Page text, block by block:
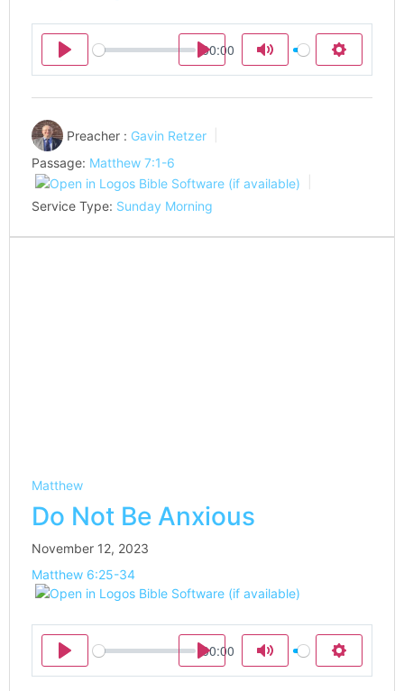
Play
00:00
Mute Settings
Play
Preacher : Gavin Retzer
Passage: Matthew 7:1-6
Service Type: Sunday Morning
Matthew
Do Not Be Anxious
November 12, 2023
Matthew 6:25-34
Play
00:00
Mute Settings
Play